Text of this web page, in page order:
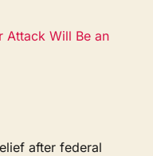
Attack Will Be an
after federal